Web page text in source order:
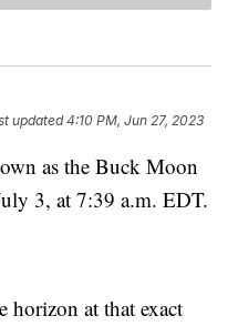
updated4:10 PM, Jun 27, 2023
as the Buck Moon
3, at 7:39 a.m. EDT.
at that exact